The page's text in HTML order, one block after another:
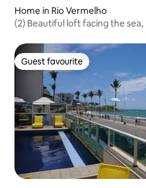
Home in Rio Vermelho
(2) Beautiful loft facing the sea,
Guest favourite
Guest favourite